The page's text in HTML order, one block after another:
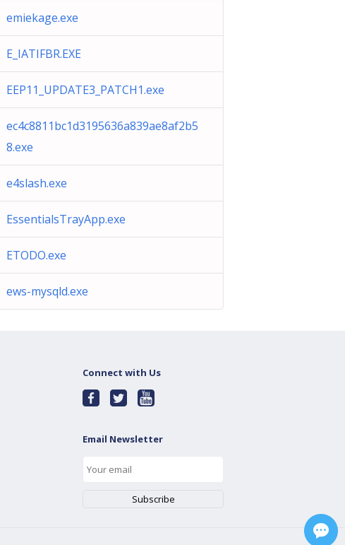
emiekage.exe
E_IATIFBR.EXE
EEP11_UPDATE3_PATCH1.exe
ec4c8811bc1d3195636a839ae8af2b5
8.exe
e4slash.exe
EssentialsTrayApp.exe
ETODO.exe
ews-mysqld.exe
Connect with Us
Email Newsletter